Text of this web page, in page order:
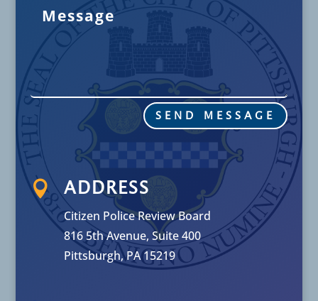
SEND MESSAGE
 ADDRESS
Citizen Police Review Board
816 5th Avenue, Suite 400
Pittsburgh, PA 15219